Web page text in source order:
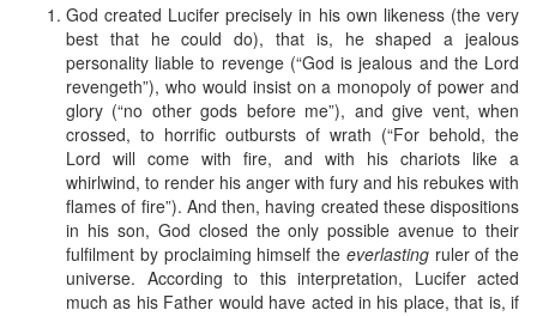
God created Lucifer precisely in his own likeness (the very
best that he could do), that is, he shaped a jealous
personality liable to revenge (“God is jealous and the Lord
revengeth”), who would insist on a monopoly of power and
glory (“no other gods before me”), and give vent, when
crossed, to horrific outbursts of wrath (“For behold, the
Lord will come with fire, and with his chariots like a
whirlwind, to render his anger with fury and his rebukes with
flames of fire”). And then, having created these dispositions
in his son, God closed the only possible avenue to their
fulfilment by proclaiming himself the everlastingruler of the
universe. According to this interpretation, Lucifer acted
much as his Father would have acted in his place, that is, if